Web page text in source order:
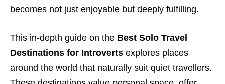
becomes not just enjoyable but deeply fulfilling.
This in-depth guide on the Best Solo Travel
Destinations for Introverts explores places
around the world that naturally suit quiet travellers.